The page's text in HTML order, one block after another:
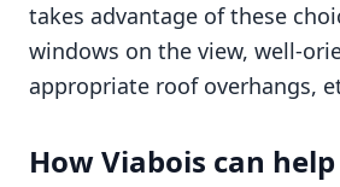
takes advantage of these
windows on the view, well-
appropriate roof overhangs,
How Viabois can